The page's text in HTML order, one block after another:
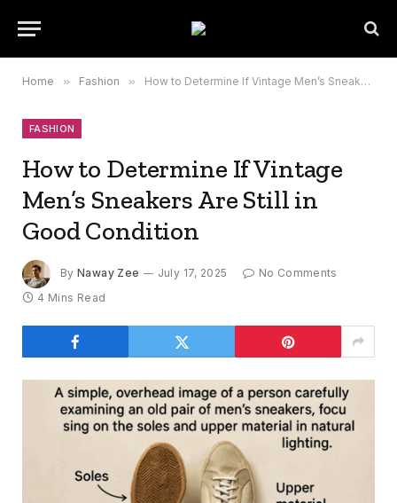
Home » Fashion » How to Determine If Vintage Men’s Sneakers Are Still in Good Condition
FASHION
How to Determine If Vintage
Men’s Sneakers Are Still in
Good Condition
By Naway Zee July 17, 2025
No Comments
4 Mins Read